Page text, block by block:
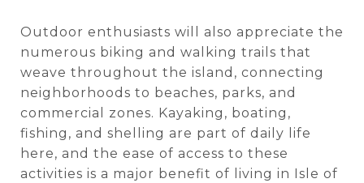
Outdoor enthusiasts will also appreciate the
numerous biking and walking trails that
weave throughout the island, connecting
neighborhoods to beaches, parks, and
commercial zones. Kayaking, boating,
fishing, and shelling are part of daily life
here, and the ease of access to these
activities is a major benefit of living in Isle of